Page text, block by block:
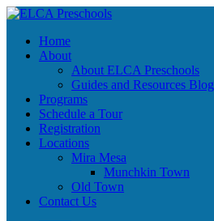
Home
About
About ELCA Preschools
Guides and Resources Blog
Programs
Schedule a Tour
Registration
Locations
Mira Mesa
Munchkin Town
Old Town
Contact Us